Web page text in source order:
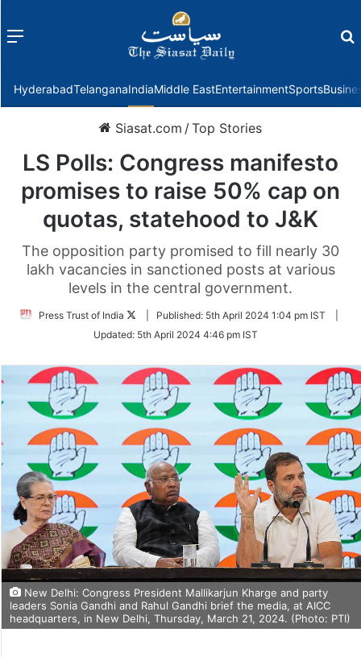
Menu
HyderabadTelanganaIndiaMiddle EastEntertainmentSports
Siasat.com /Top Stories
LS Polls: Congress manifesto
promises to raise 50% cap on
quotas, statehood to J&K
The opposition party promised to fill nearly 30
lakh vacancies in sanctioned posts at various
levels in the central government.
Press Trust of India
Follow
Twitter
Published: 5th April 2024 1:04 pm IST
Updated: 5th April 2024 4:46 pm IST
New Delhi: Congress President Mallikarjun Kharge and party
leaders Sonia Gandhi and Rahul Gandhi brief the media, at AICC
headquarters, in New Delhi, Thursday, March 21, 2024. (Photo: PTI)